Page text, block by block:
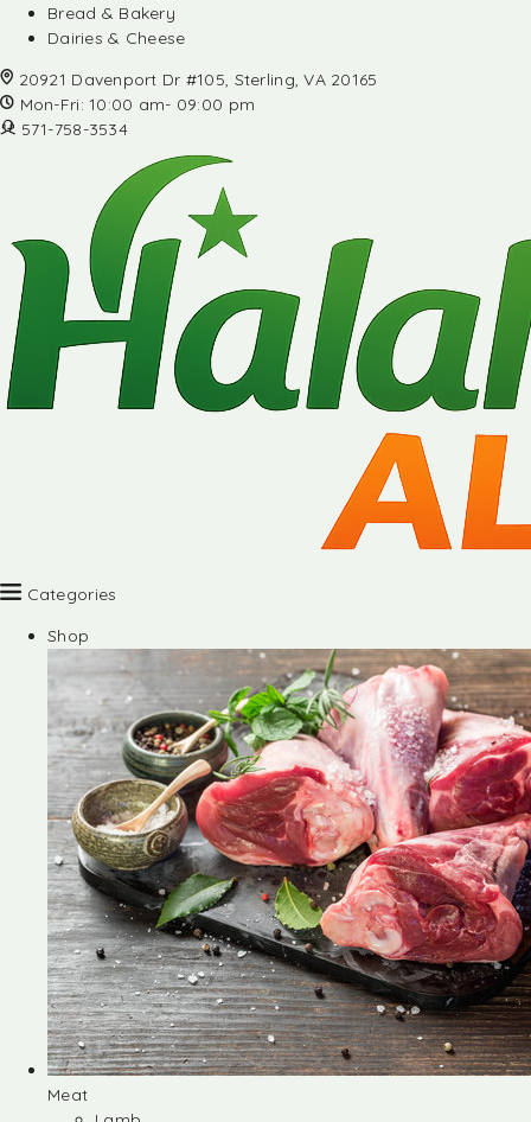
Bread & Bakery
Dairies & Cheese
20921 Davenport Dr #105, Sterling, VA 20165
Mon-Fri: 10:00 am- 09:00 pm
571-758-3534
Categories
Shop
Meat